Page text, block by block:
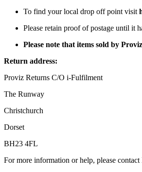
To find your local drop off point visit
Please retain proof of postage until it
Please note that items sold by
Return address:
Proviz Returns C/O i-Fulfilment
The Runway
Christchurch
Dorset
BH23 4FL
For more information or help, please